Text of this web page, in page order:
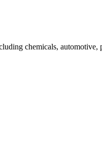
chemicals, automotive,